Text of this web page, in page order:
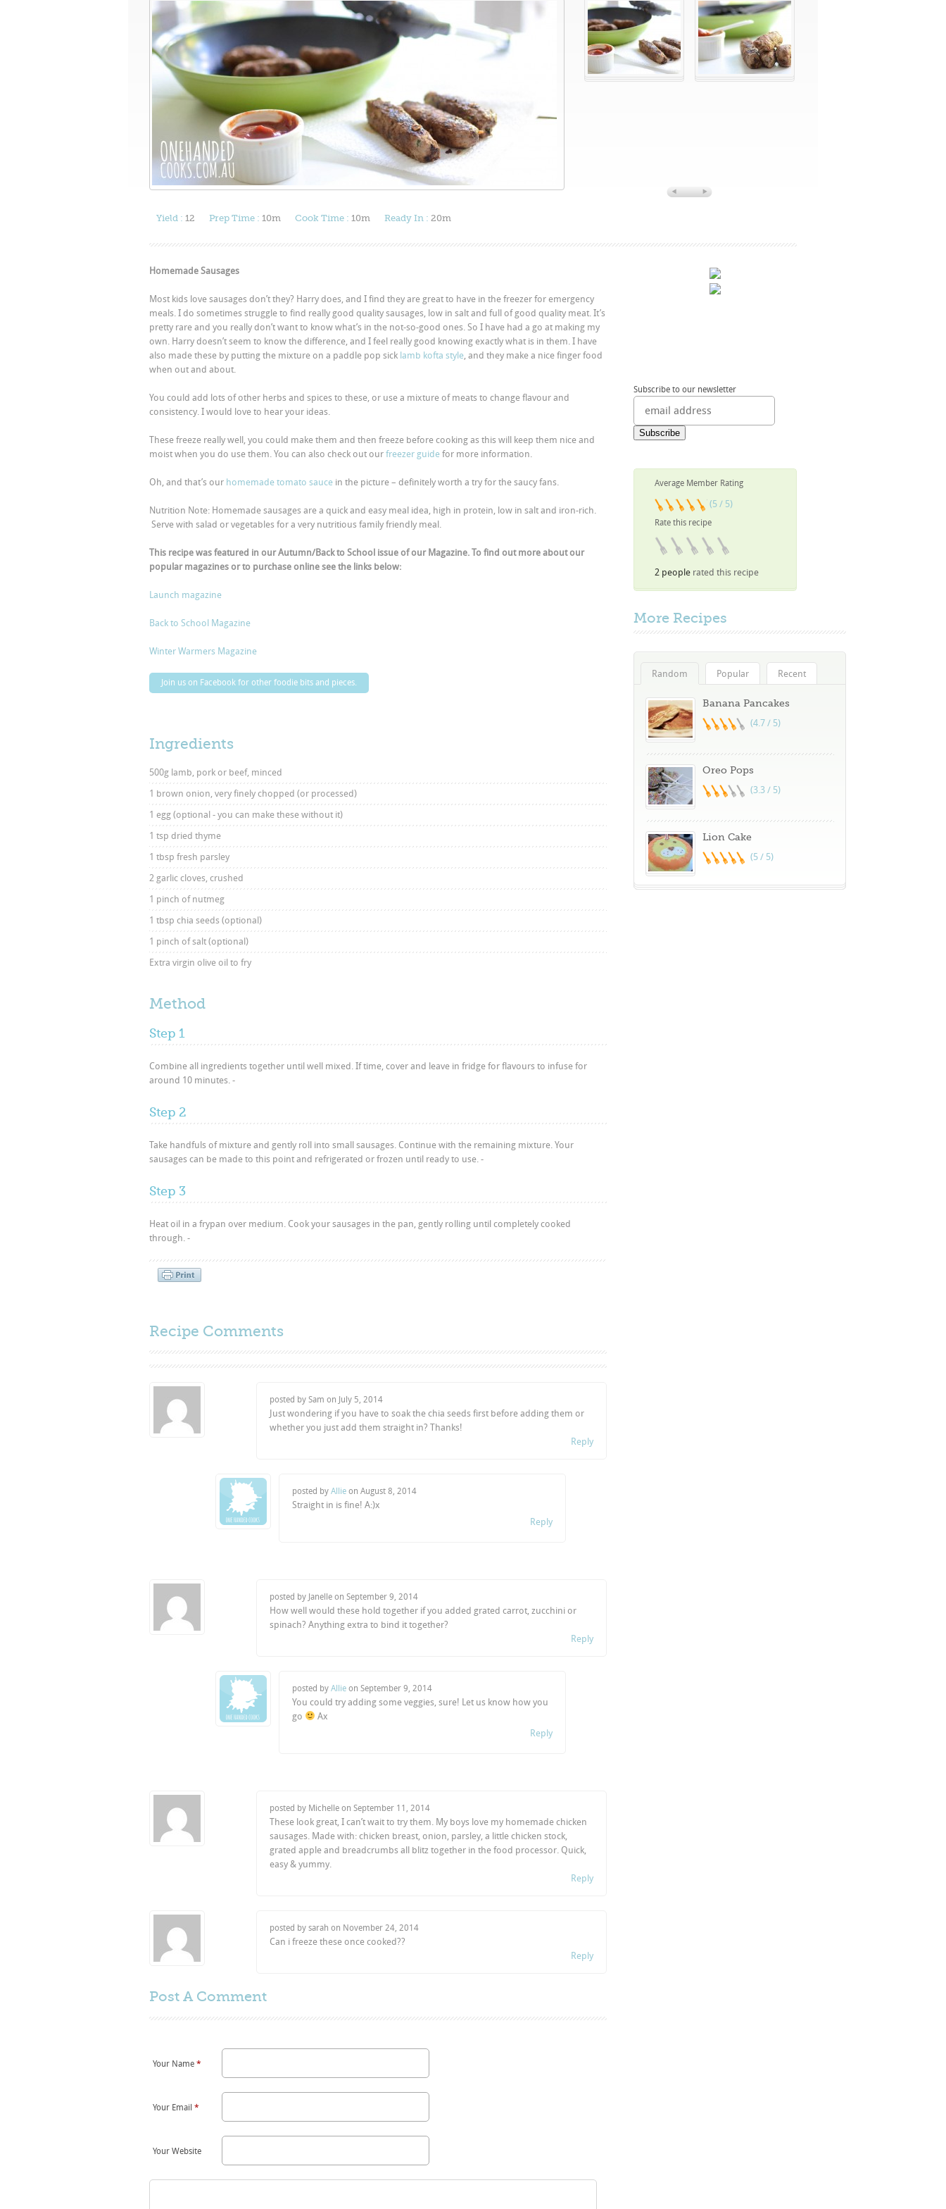
Yield : 12 Prep Time : 10m Cook Time : 10m Ready In : 20m
Homemade Sausages
Most kids love sausages don’t they? Harry does, and I find they are great to have in the freezer for emergency
meals. I do sometimes struggle to find really good quality sausages, low in salt and full of good quality meat. It’s
pretty rare and you really don’t want to know what’s in the not-so-good ones. So I have had a go at making my
own. Harry doesn’t seem to know the difference, and I feel really good knowing exactly what is in them. I have
also made these by putting the mixture on a paddle pop sick lamb kofta style, and they make a nice finger food
when out and about.
You could add lots of other herbs and spices to these, or use a mixture of meats to change flavour and
consistency. I would love to hear your ideas.
These freeze really well, you could make them and then freeze before cooking as this will keep them nice and
moist when you do use them. You can also check out our freezer guide for more information.
Oh, and that’s our homemade tomato sauce in the picture – definitely worth a try for the saucy fans.
Nutrition Note: Homemade sausages are a quick and easy meal idea, high in protein, low in salt and iron-rich.
Serve with salad or vegetables for a very nutritious family friendly meal.
This recipe was featured in our Autumn/Back to School issue of our Magazine. To find out more about our
popular magazines or to purchase online see the links below:
Launch magazine
Back to School Magazine
Winter Warmers Magazine
Join us on Facebook for other foodie bits and pieces.
Ingredients
500g lamb, pork or beef, minced
1 brown onion, very finely chopped (or processed)
1 egg (optional - you can make these without it)
1 tsp dried thyme
1 tbsp fresh parsley
2 garlic cloves, crushed
1 pinch of nutmeg
1 tbsp chia seeds (optional)
1 pinch of salt (optional)
Extra virgin olive oil to fry
Method
Step 1
Combine all ingredients together until well mixed. If time, cover and leave in fridge for flavours to infuse for
around 10 minutes. -
Step 2
Take handfuls of mixture and gently roll into small sausages. Continue with the remaining mixture. Your
sausages can be made to this point and refrigerated or frozen until ready to use. -
Step 3
Heat oil in a frypan over medium. Cook your sausages in the pan, gently rolling until completely cooked
through. -
Recipe Comments
posted by Sam on July 5, 2014
Just wondering if you have to soak the chia seeds first before adding them or
whether you just add them straight in? Thanks!
Reply
posted by Allie on August 8, 2014
Straight in is fine! A:)x
Reply
posted by Janelle on September 9, 2014
How well would these hold together if you added grated carrot, zucchini or
spinach? Anything extra to bind it together?
Reply
posted by Allie on September 9, 2014
You could try adding some veggies, sure! Let us know how you
go
Ax
Reply
posted by Michelle on September 11, 2014
These look great, I can’t wait to try them. My boys love my homemade chicken
sausages. Made with: chicken breast, onion, parsley, a little chicken stock,
grated apple and breadcrumbs all blitz together in the food processor. Quick,
easy & yummy.
Reply
posted by sarah on November 24, 2014
Can i freeze these once cooked??
Reply
Post A Comment
Your Name *
Your Email *
Your Website
Subscribe to our newsletter
Average Member Rating
(5 / 5)
Rate this recipe
2 people rated this recipe
More Recipes
Random Popular Recent
Banana Pancakes
(4.7 / 5)
Oreo Pops
(3.3 / 5)
Lion Cake
(5 / 5)